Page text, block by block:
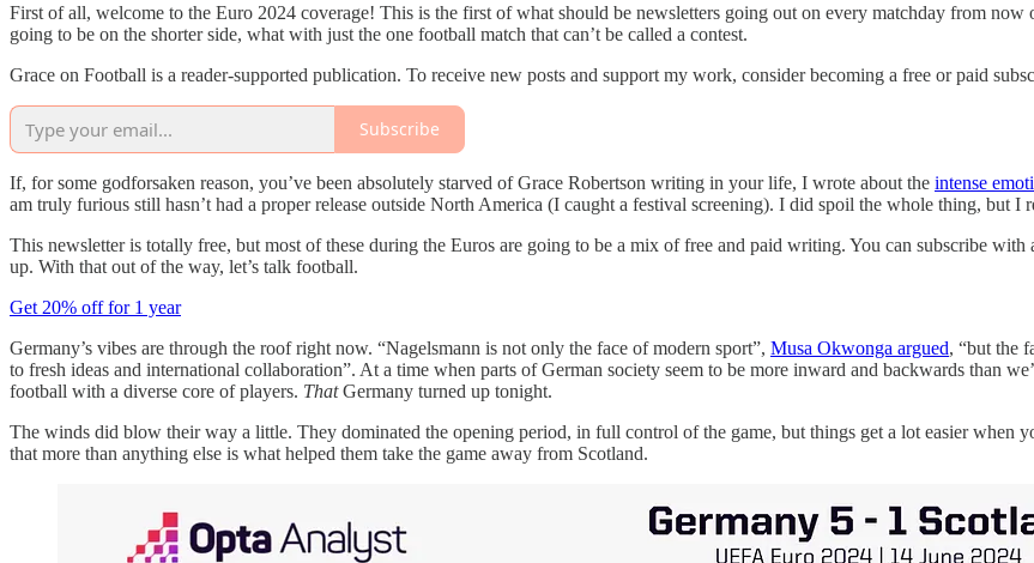
First of all, welcome to the Euro 2024 coverage! This is the first of what should be newsletters going out on every matchday from now
going to be on the shorter side, what with just the one football match that can’t be called a contest.
Grace on Football is a reader-supported publication. To receive new posts and support my work, consider becoming a free or paid
Subscribe
If, for some godforsaken reason, you’ve been absolutely starved of Grace Robertson writing in your life, I wrote about the intense
am truly furious still hasn’t had a proper release outside North America (I caught a festival screening). I did spoil the whole thing, but
This newsletter is totally free, but most of these during the Euros are going to be a mix of free and paid writing. You can subscribe
up. With that out of the way, let’s talk football.
Get 20% off for 1 year
Germany’s vibes are through the roof right now. “Nagelsmann is not only the face of modern sport”, Musa Okwonga argued, “but the
to fresh ideas and international collaboration”. At a time when parts of German society seem to be more inward and backwards than
football with a diverse core of players. ThatGermany turned up tonight.
The winds did blow their way a little. They dominated the opening period, in full control of the game, but things get a lot easier when
that more than anything else is what helped them take the game away from Scotland.